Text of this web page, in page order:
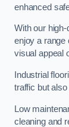
enhanced
With our
enjoy a range
visual appeal
Industrial
traffic but
Low
cleaning and